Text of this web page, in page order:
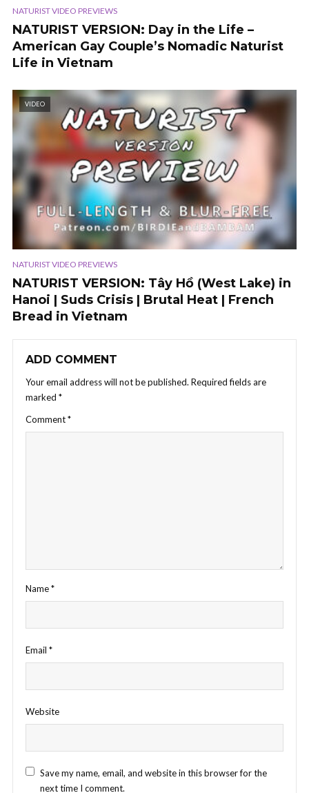
NATURIST VIDEO PREVIEWS
NATURIST VERSION: Day in the Life –
American Gay Couple’s Nomadic Naturist
Life in Vietnam
VIDEO
NATURIST VIDEO PREVIEWS
NATURIST VERSION: Tây Hồ (West Lake) in
Hanoi | Suds Crisis | Brutal Heat | French
Bread in Vietnam
ADD COMMENT
Your email address will not be published. Required fields are
marked *
Comment*
Name*
Email *
Website
Save my name, email, and website in this browser for the
next time I comment.